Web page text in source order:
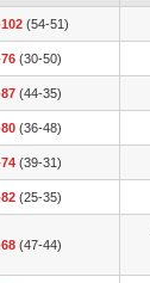
(54-51)
(30-50)
(44-35)
(36-48)
(39-31)
(25-35)
(47-44)